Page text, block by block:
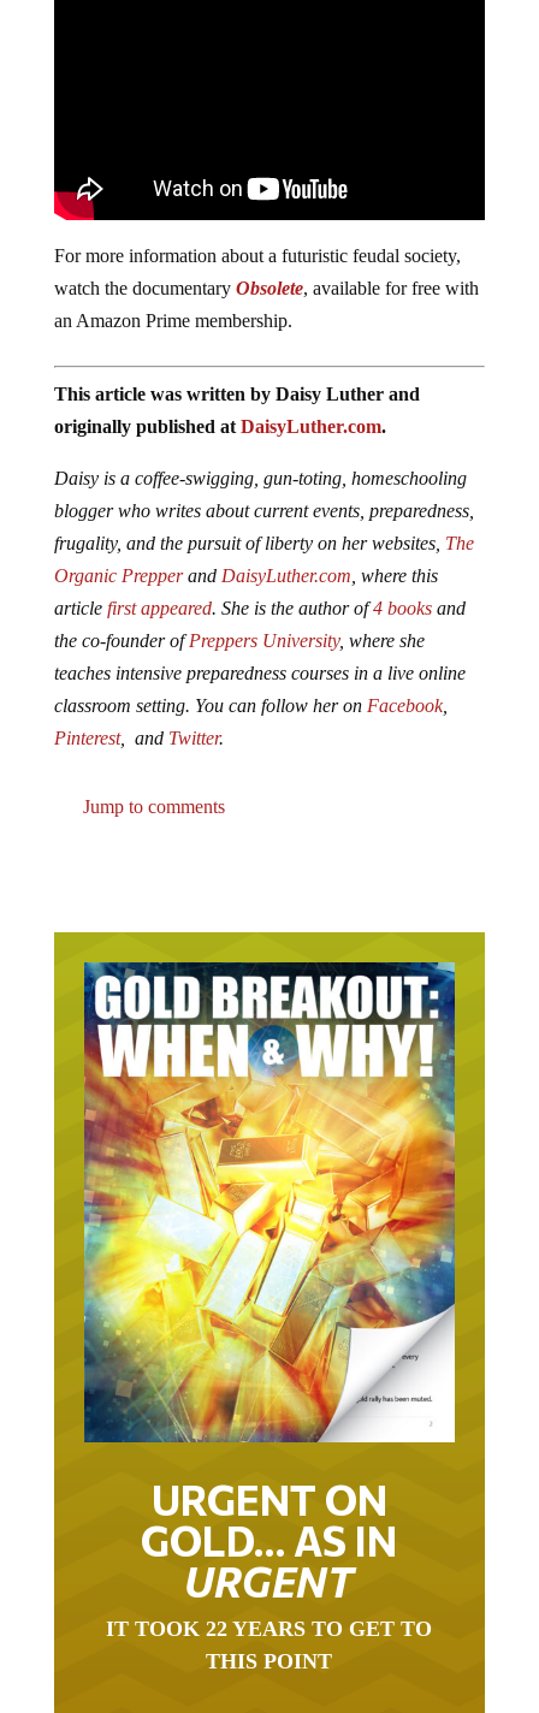
For more information about a futuristic feudal society,
watch the documentary Obsolete, available for free with
an Amazon Prime membership.
This article was written by Daisy Luther and
originally published at DaisyLuther.com.
Daisy is a coffee-swigging, gun-toting, homeschooling
blogger who writes about current events, preparedness,
frugality, and the pursuit of liberty on her websites, The
Organic Prepperand DaisyLuther.com , where this
article first appeared. She is the author of4 booksand
the co-founder ofPreppers University, where she
teaches intensive preparedness courses in a live online
classroom setting. You can follow her on Facebook,
Pinterest, and Twitter.
Jump to comments
URGENT ON
GOLD… AS IN
URGENT
IT TOOK 22 YEARS TO GET TO
THIS POINT